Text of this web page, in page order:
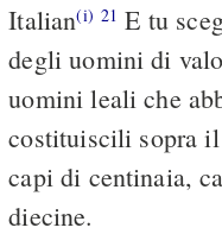
Italian(i) 21 E tu
degli uomini di
uomini leali che
costituiscili sopra
capi di centinaia,
diecine.